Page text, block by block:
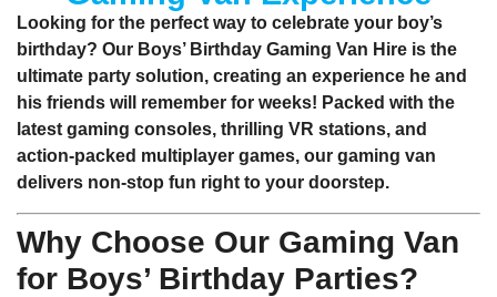
Looking for the perfect way to celebrate your boy’s
birthday? Our Boys’ Birthday Gaming Van Hire is the
ultimate party solution, creating an experience he and
his friends will remember for weeks! Packed with the
latest gaming consoles, thrilling VR stations, and
action-packed multiplayer games, our gaming van
delivers non-stop fun right to your doorstep.
Why Choose Our Gaming Van
for Boys’ Birthday Parties?